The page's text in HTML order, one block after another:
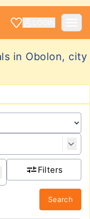
in Obolon, city
Filters
Search